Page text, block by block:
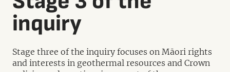
inquiry
Stage three of the inquiry focuses on Māori rights
and interests in geothermal resources and Crown